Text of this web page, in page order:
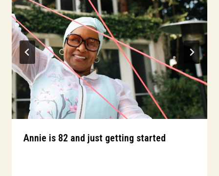
Annie is 82 and just getting started